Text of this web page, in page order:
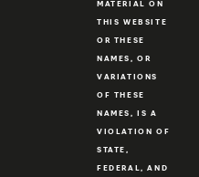
MATERIAL ON
THIS WEBSITE
OR THESE
NAMES, OR
VARIATIONS
OF THESE
NAMES, IS A
VIOLATION OF
STATE,
FEDERAL, AND